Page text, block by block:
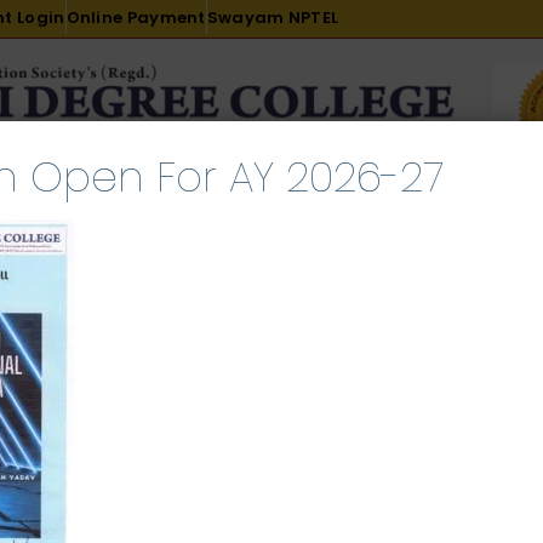
Login Online Payment Swayam NPTEL
national portal of
2025
Open For AY 2026-27